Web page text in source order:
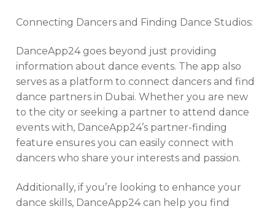
Connecting Dancers and Finding Dance Studios:
DanceApp24 goes beyond just providing
information about dance events. The app also
serves as a platform to connect dancers and find
dance partners in Dubai. Whether you are new
to the city or seeking a partner to attend dance
events with, DanceApp24’s partner-finding
feature ensures you can easily connect with
dancers who share your interests and passion.
Additionally, if you’re looking to enhance your
dance skills, DanceApp24 can help you find